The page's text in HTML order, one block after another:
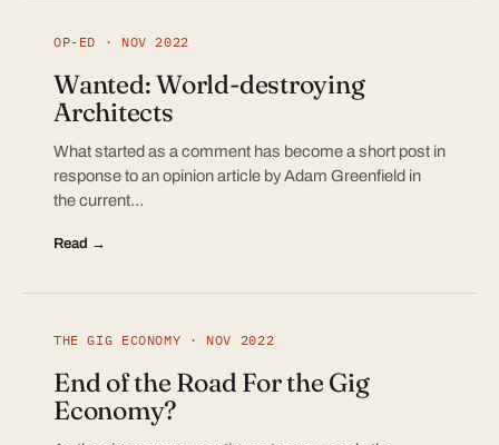
OP-ED · NOV 2022
Wanted: World-destroying
Architects
What started as a comment has become a short post in
response to an opinion article by Adam Greenfield in
the current…
Read →
THE GIG ECONOMY · NOV 2022
End of the Road For the Gig
Economy?